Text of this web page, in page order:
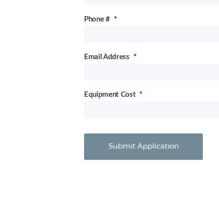
Phone # *
Email Address *
Equipment Cost *
Submit Application